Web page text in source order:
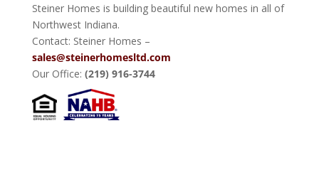
Steiner Homes is building beautiful new homes in all of
Northwest Indiana.
Contact: Steiner Homes –
sales@steinerhomesltd.com
Our Office: (219) 916-3744